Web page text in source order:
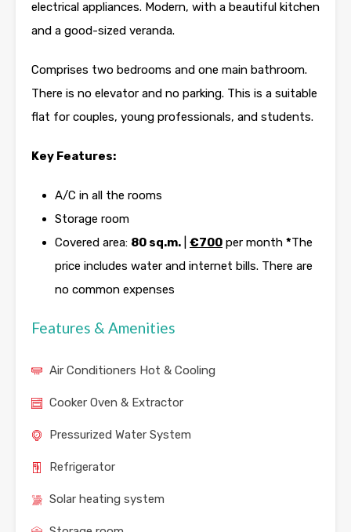
electrical appliances. Modern, with a beautiful kitchen
and a good-sized veranda.
Comprises two bedrooms and one main bathroom.
There is no elevator and no parking. This is a suitable
flat for couples, young professionals, and students.
Key Features:
A/C in all the rooms
Storage room
Covered area: 80 sq.m. €700 per month *The
price includes water and internet bills. There are
no common expenses
Features & Amenities
Air Conditioners Hot & Cooling
Cooker Oven & Extractor
Pressurized Water System
Refrigerator
Solar heating system